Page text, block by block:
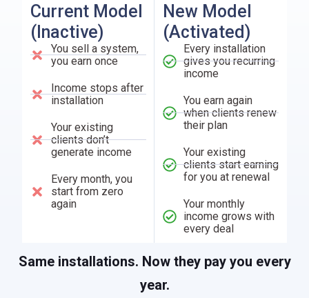
Current Model
(Inactive)
You sell a system,
you earn once
Income stops after
installation
Your existing
clients don’t
generate income
Every month, you
start from zero
again
New Model
(Activated)
Every installation
gives you recurring
income
You earn again
when clients renew
their plan
Your existing
clients start earning
for you at renewal
Your monthly
income grows with
every deal
Same installations. Now they pay you every
year.